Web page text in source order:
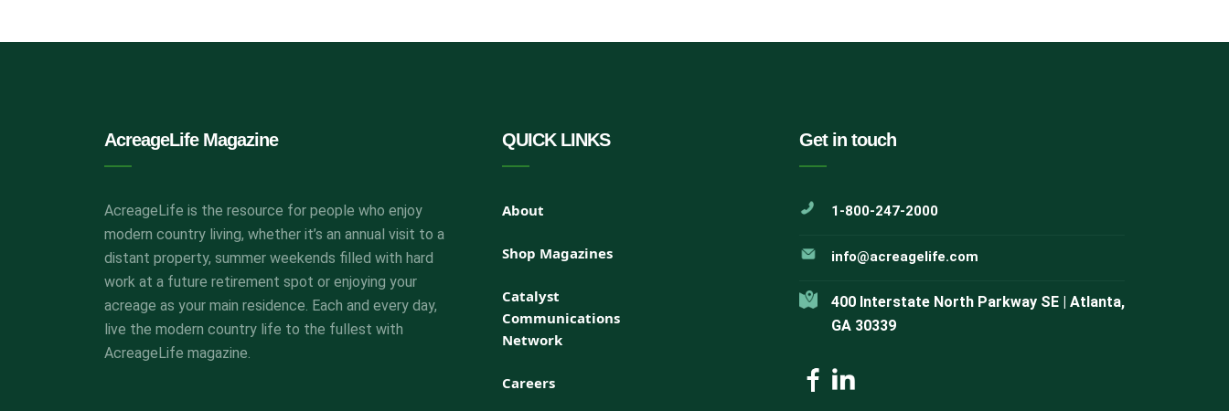
AcreageLife Magazine
AcreageLife is the resource for people who enjoy
modern country living, whether it’s an annual visit to a
distant property, summer weekends filled with hard
work at a future retirement spot or enjoying your
acreage as your main residence. Each and every day,
live the modern country life to the fullest with
AcreageLife magazine.
QUICK LINKS
About
Shop Magazines
Catalyst
Communications
Network
Careers
Get in touch
1-800-247-2000
info@acreagelife.com
400 Interstate North Parkway SE | Atlanta,
GA 30339